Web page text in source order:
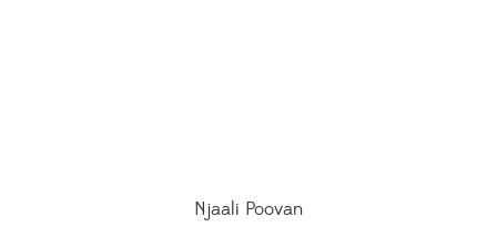
Njaali Poovan